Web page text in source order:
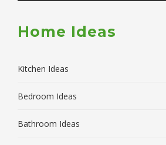
Home Ideas
Kitchen Ideas
Bedroom Ideas
Bathroom Ideas